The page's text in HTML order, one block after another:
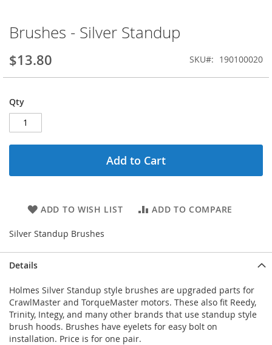
Skip
to
the
beginning
of
images
gallery
Brushes - Silver Standup
$13.80 SKU 190100020
Qty
Add to Cart
ADD TO WISH LIST ADD TO COMPARE
Silver Standup Brushes
Details
Holmes Silver Standup style brushes are upgraded parts for
CrawlMaster and TorqueMaster motors. These also fit Reedy,
Trinity, Integy, and many other brands that use standup style
brush hoods. Brushes have eyelets for easy bolt on
installation. Price is for one pair.